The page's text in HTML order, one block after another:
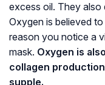
excess oil. They also
Oxygen is believed
reason you notice a
mask. Oxygen is
collagen
supple.